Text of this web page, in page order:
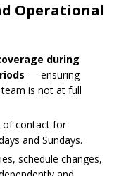
Operational
during
— ensuring
is not at full
of contact for
and Sundays.
schedule changes,